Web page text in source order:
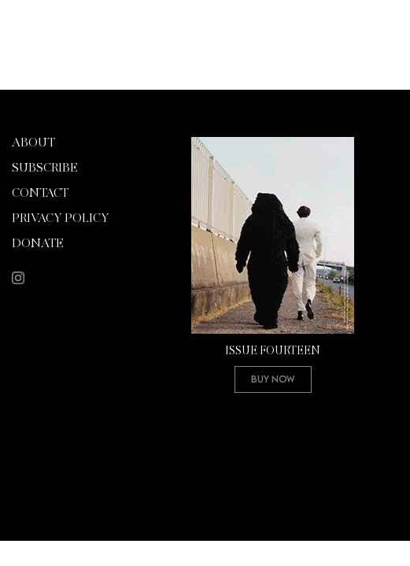
ABOUT
SUBSCRIBE
CONTACT
PRIVACY POLICY
DONATE
ISSUE FOURTEEN
Buy Now